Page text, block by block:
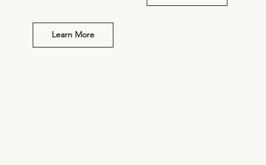
Learn More